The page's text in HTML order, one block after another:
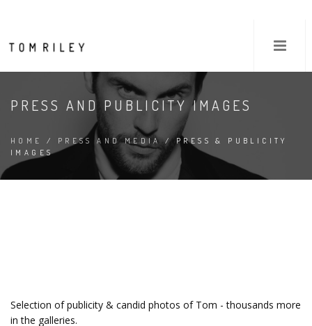
PRESS AND PUBLICITY IMAGES
HOME / PRESS AND MEDIA/ PRESS & PUBLICITY
IMAGES
Selection of publicity & candid photos of Tom - thousands more
in the galleries.